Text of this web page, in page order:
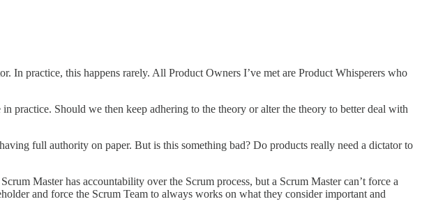
In practice, this happens rarely. All Product Owners I’ve met are Product Whisperers who
practice. Should we then keep adhering to the theory or alter the theory to better deal with
full authority on paper. But is this something bad? Do products really need a dictator to
Master has accountability over the Scrum process, but a Scrum Master can’t force a
and force the Scrum Team to always works on what they consider important and